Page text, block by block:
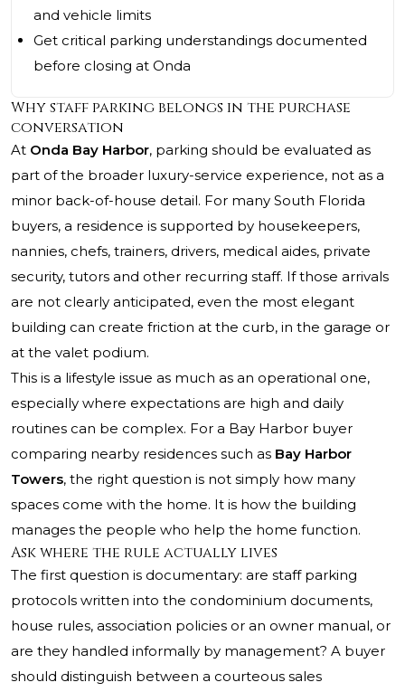
and vehicle limits
Get critical parking understandings documented
before closing at Onda
Why staff parking belongs in the purchase
conversation
At Onda Bay Harbor, parking should be evaluated as
part of the broader luxury-service experience, not as a
minor back-of-house detail. For many South Florida
buyers, a residence is supported by housekeepers,
nannies, chefs, trainers, drivers, medical aides, private
security, tutors and other recurring staff. If those arrivals
are not clearly anticipated, even the most elegant
building can create friction at the curb, in the garage or
at the valet podium.
This is a lifestyle issue as much as an operational one,
especially where expectations are high and daily
routines can be complex. For a Bay Harbor buyer
comparing nearby residences such as Bay Harbor
Towers, the right question is not simply how many
spaces come with the home. It is how the building
manages the people who help the home function.
Ask where the rule actually lives
The first question is documentary: are staff parking
protocols written into the condominium documents,
house rules, association policies or an owner manual, or
are they handled informally by management? A buyer
should distinguish between a courteous sales